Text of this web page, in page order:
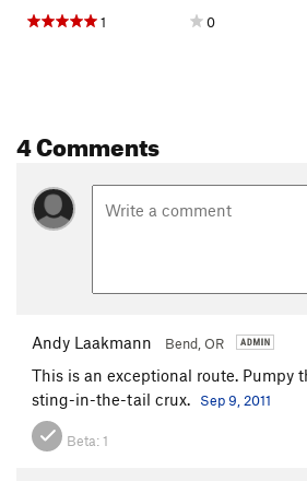
1 0
4 Comments
Andy Laakmann Bend, OR
This is an exceptional route. Pumpy
sting-in-the-tail crux.
Sep 9, 2011
Beta:1